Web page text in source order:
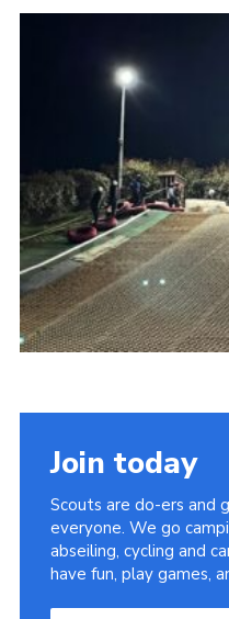
Join
Members Area
Join today
Scouts are do-ers and
everyone. We go
abseiling, cycling and
have fun, play games,